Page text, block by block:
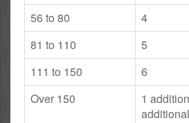
56 to 80
4
81 to 110
5
111 to 150
6
Over 150
1